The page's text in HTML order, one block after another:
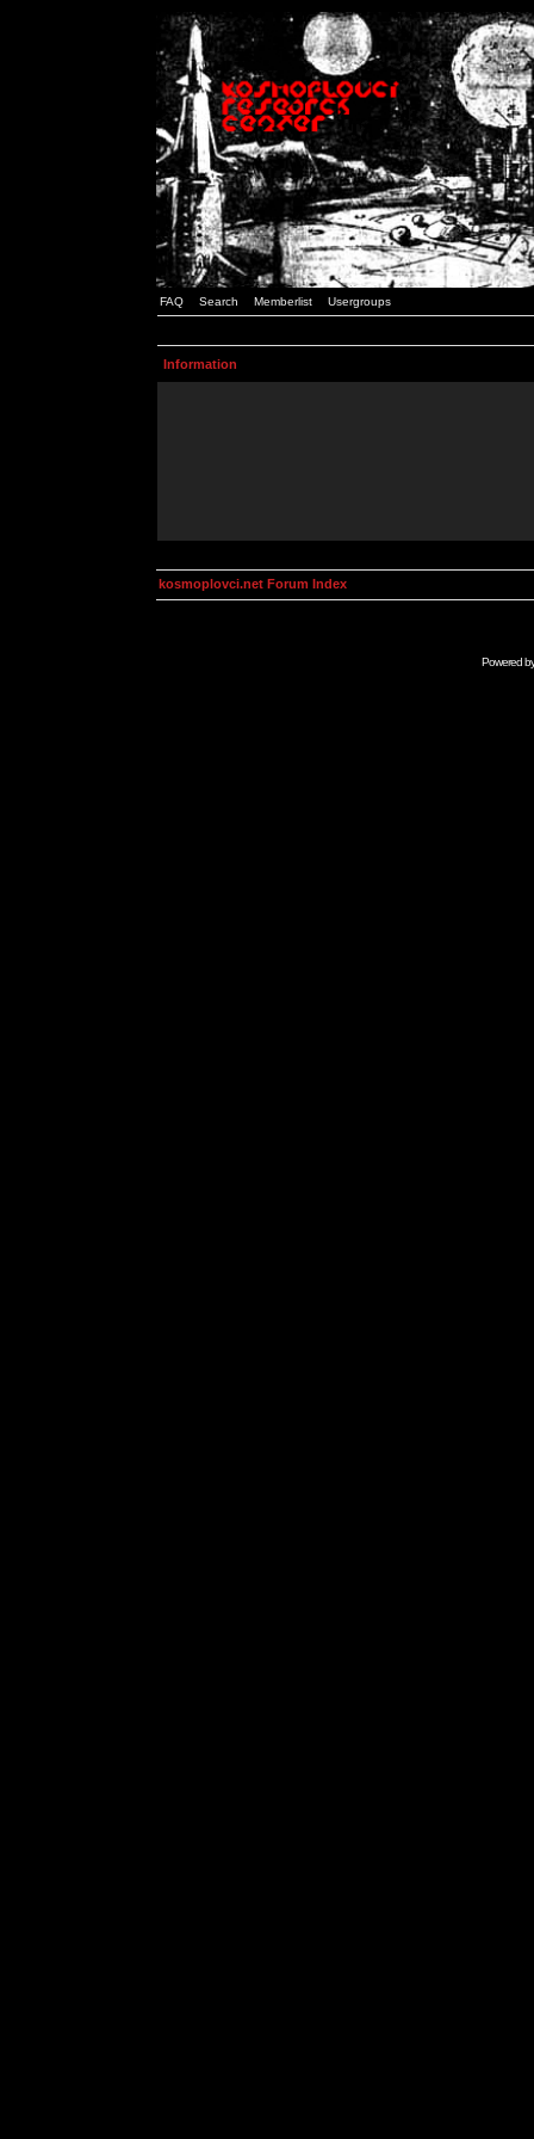
FAQ Search Memberlist Usergroups
Information
kosmoplovci.net Forum Index
Powered